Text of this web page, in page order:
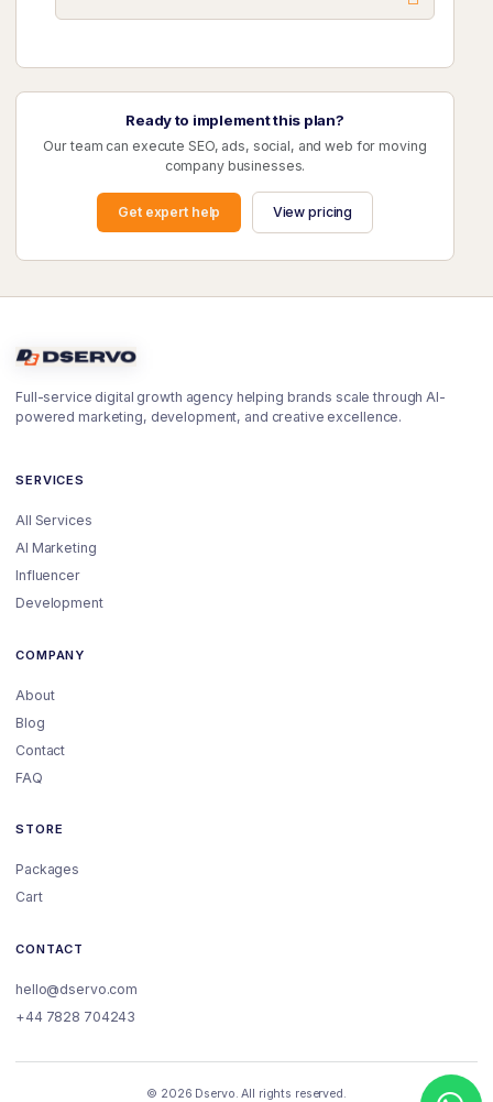
Ready to implement this plan?
Our team can execute SEO, ads, social, and web for moving
company businesses.
Get expert help View pricing
Full-service digital growth agency helping brands scale through AI-
powered marketing, development, and creative excellence.
SERVICES
All Services
AI Marketing
Influencer
Development
COMPANY
About
Blog
Contact
FAQ
STORE
Packages
Cart
CONTACT
hello@dservo.com
+44 7828 704243
© 2026 Dservo. All rights reserved.